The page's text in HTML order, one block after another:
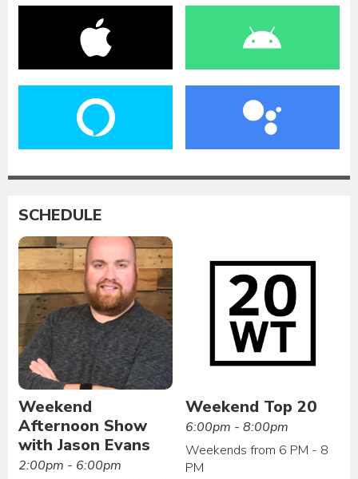
SCHEDULE
Weekend
Afternoon Show
with Jason Evans
2:00pm - 6:00pm
Weekend Top 20
6:00pm - 8:00pm
Weekends from 6 PM - 8
PM